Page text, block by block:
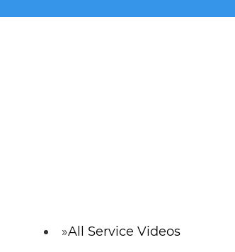
All Service Videos